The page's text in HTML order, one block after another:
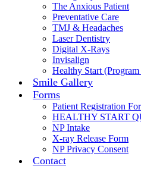
The Anxious Patient
Preventative Care
TMJ & Headaches
Laser Dentistry
Digital X-Rays
Invisalign
Healthy Start
Smile Gallery
Forms
Patient Registration
HEALTHY START
NP Intake
X-ray Release Form
NP Privacy Consent
Contact